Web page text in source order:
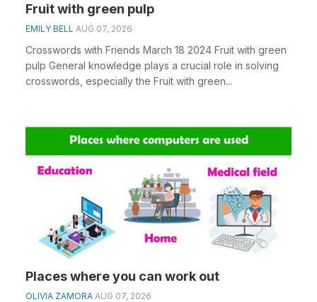
Fruit with green pulp
EMILY BELL AUG 07, 2026
Crosswords with Friends March 18 2024 Fruit with green
pulp General knowledge plays a crucial role in solving
crosswords, especially the Fruit with green...
Places where you can work out
OLIVIA ZAMORA AUG 07, 2026